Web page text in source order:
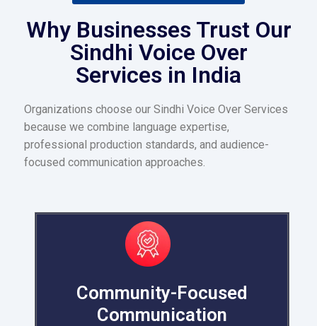
Why Businesses Trust Our
Sindhi Voice Over
Services in India
Organizations choose our Sindhi Voice Over Services
because we combine language expertise,
professional production standards, and audience-
focused communication approaches.
Community-Focused
Communication